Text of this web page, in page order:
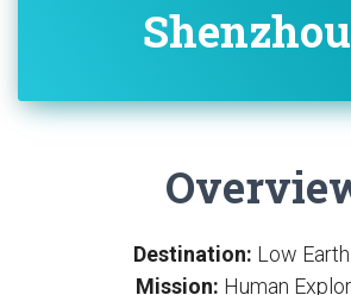
Destination: Low
Mission: Human